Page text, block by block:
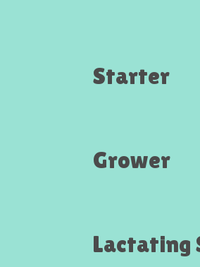
Starter
Grower
Lactating